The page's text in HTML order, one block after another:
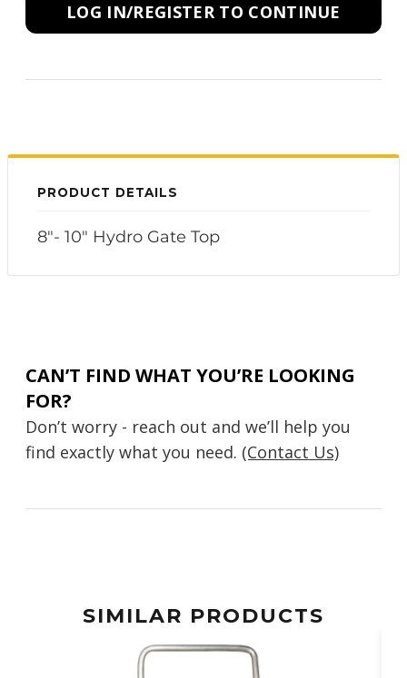
LOG IN/REGISTER TO CONTINUE
PRODUCT DETAILS
8"- 10" Hydro Gate Top
CAN’T FIND WHAT YOU’RE LOOKING
FOR?
Don’t worry - reach out and we’ll help you
find exactly what you need. (Contact Us)
SIMILAR PRODUCTS